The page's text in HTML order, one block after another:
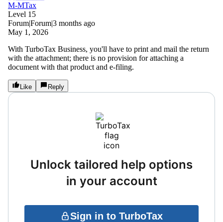
M-MTax
Level 15
Forum|Forum|3 months ago
May 1, 2026
With TurboTax Business, you'll have to print and mail the return
with the attachment; there is no provision for attaching a
document with that product and e-filing.
Like Reply
Unlock tailored help options
in your account
Sign in to TurboTax